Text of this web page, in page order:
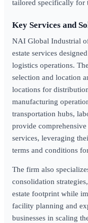
tailored specifically for
Key Services and
NAI Global Industrial
estate services
logistics operations.
selection and location
locations for
manufacturing
transportation hubs,
provide
services, leveraging
terms and conditions
The firm also
consolidation
estate footprint while
facility planning and
businesses in scaling